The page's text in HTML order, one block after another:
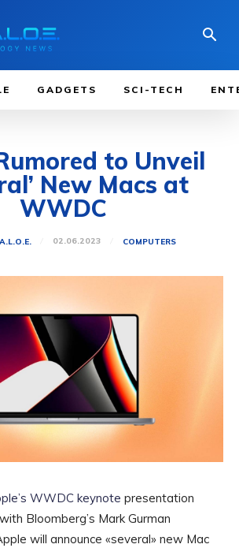
GADGETS SCI-TECH
to Unveil
New Macs at
WWDC
02.06.2023 COMPUTERS
WWDC keynote presentation
Bloomberg’s Mark Gurman
will announce «several» new Mac